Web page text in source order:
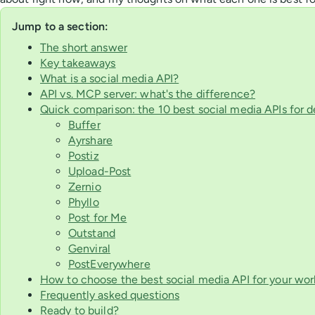
Jump to a section:
The short answer
Key takeaways
What is a social media API?
API vs. MCP server: what's the difference?
Quick comparison: the 10 best social media APIs for
Buffer
Ayrshare
Postiz
Upload-Post
Zernio
Phyllo
Post for Me
Outstand
Genviral
PostEverywhere
How to choose the best social media API for your
Frequently asked questions
Ready to build?